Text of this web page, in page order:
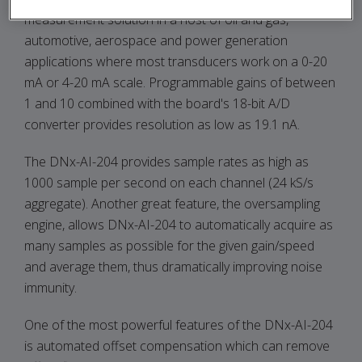
measurement solution in a host of oil and gas,
automotive, aerospace and power generation
applications where most transducers work on a 0-20
mA or 4-20 mA scale. Programmable gains of between
1 and 10 combined with the board's 18-bit A/D
converter provides resolution as low as 19.1 nA.
The DNx-AI-204 provides sample rates as high as
1000 sample per second on each channel (24 kS/s
aggregate). Another great feature, the oversampling
engine, allows DNx-AI-204 to automatically acquire as
many samples as possible for the given gain/speed
and average them, thus dramatically improving noise
immunity.
One of the most powerful features of the DNx-AI-204
is automated offset compensation which can remove